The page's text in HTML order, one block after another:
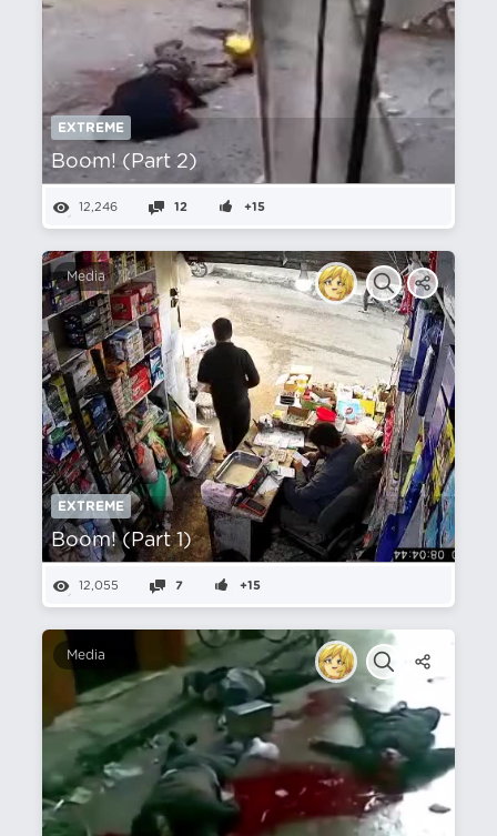
EXTREME
Boom! (Part 2)
12,246 12 +15
Media
EXTREME
Boom! (Part 1)
12,055 7 +15
Media